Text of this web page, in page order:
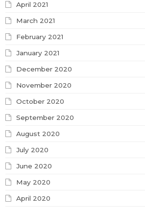
April 2021
March 2021
February 2021
January 2021
December 2020
November 2020
October 2020
September 2020
August 2020
July 2020
June 2020
May 2020
April 2020